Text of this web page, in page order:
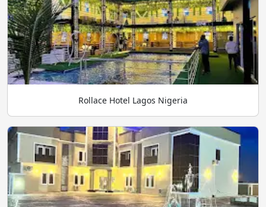
Rollace Hotel Lagos Nigeria